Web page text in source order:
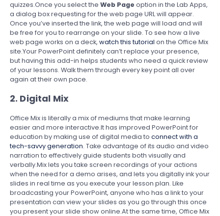
quizzes.Once you select the Web Page option in the Lab Apps,
a dialog box requesting for the web page URL will appear.
Once you’ve inserted the link, the web page will load and will
be free for you to rearrange on your slide. To see how a live
web page works on a deck, watch this tutorial on the Office Mix
site.Your PowerPoint definitely can’t replace your presence,
but having this add-in helps students who need a quick review
of your lessons. Walk them through every key point all over
again at their own pace.
2. Digital Mix
Office Mix is literally a mix of mediums that make learning
easier and more interactive.It has improved PowerPoint for
education by making use of digital media to connect with a
tech-savvy generation. Take advantage of its audio and video
narration to effectively guide students both visually and
verbally.Mix lets you take screen recordings of your actions
when the need for a demo arises, and lets you digitally ink your
slides in real time as you execute your lesson plan. Like
broadcasting your PowerPoint, anyone who has a link to your
presentation can view your slides as you go through this once
you present your slide show online.At the same time, Office Mix